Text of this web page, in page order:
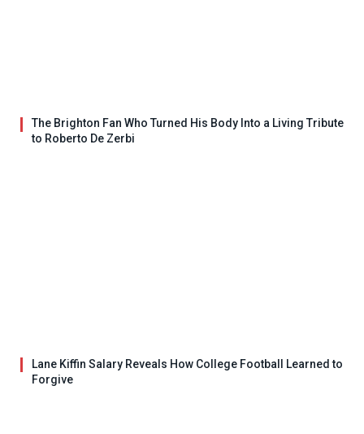
The Brighton Fan Who Turned His Body Into a Living Tribute
to Roberto De Zerbi
Lane Kiffin Salary Reveals How College Football Learned to
Forgive